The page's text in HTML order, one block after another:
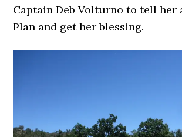
Captain Deb Volturno to tell her
Plan and get her blessing.